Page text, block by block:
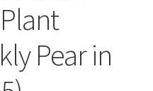
Pear in